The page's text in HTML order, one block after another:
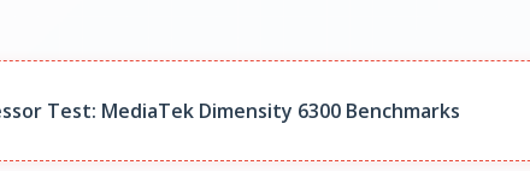
Test: MediaTek Dimensity 6300 Benchmarks